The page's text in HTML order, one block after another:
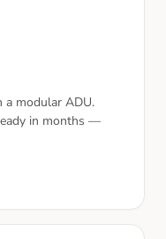
a modular ADU.
in months —